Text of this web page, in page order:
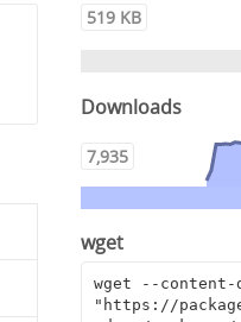
519 KB
Downloads
7,935
wget
wget --
"https://